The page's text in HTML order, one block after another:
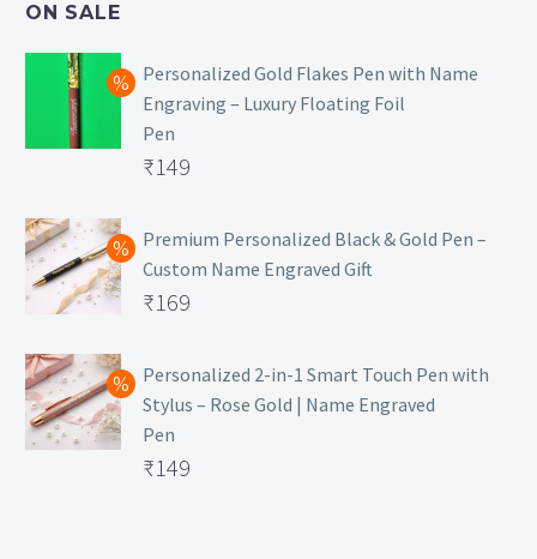
ON SALE
Personalized Gold Flakes Pen with Name
Engraving – Luxury Floating Foil
Pen
Original
was:
₹699.
₹149
price
is:
₹149.
Premium Personalized Black & Gold Pen –
Custom Name Engraved Gift
Original
was:
₹499.
₹169
price
is:
₹169.
Personalized 2-in-1 Smart Touch Pen with
Stylus – Rose Gold | Name Engraved
Pen
Original
₹149